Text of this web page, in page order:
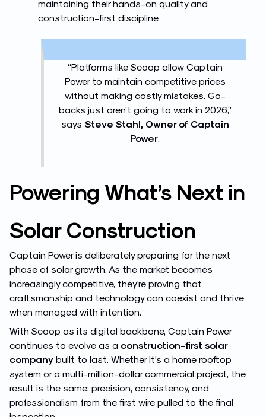
maintaining their hands-on quality and
construction-first discipline.
“Platforms like Scoop allow Captain
Power to maintain competitive prices
without making costly mistakes. Go-
backs just aren’t going to work in 2026,”
says Steve Stahl, Owner of Captain
Power
Powering What’s Next in
Solar Construction
Captain Power is deliberately preparing for the next
phase of solar growth. As the market becomes
increasingly competitive, they’re proving that
craftsmanship and technology can coexist and thrive
when managed with intention.
With Scoop as its digital backbone, Captain Power
continues to evolve as a construction-first solar
company built to last. Whether it’s a home rooftop
system or a multi-million-dollar commercial project, the
result is the same: precision, consistency, and
professionalism from the first wire pulled to the final